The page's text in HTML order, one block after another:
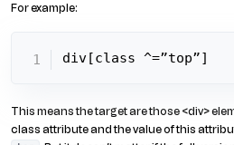
For example:
div[class ^=”top”]
This means the target are those <div>
class attribute and the value of this